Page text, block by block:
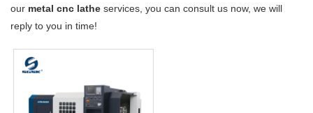
our metal cnc lathe services, you can consult us now, we will
reply to you in time!